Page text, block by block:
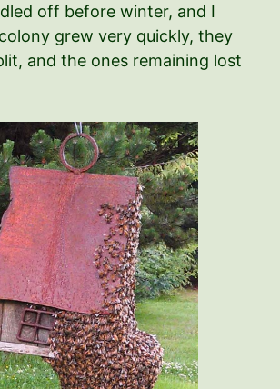
off before winter, and I
grew very quickly, they
and the ones remaining lost